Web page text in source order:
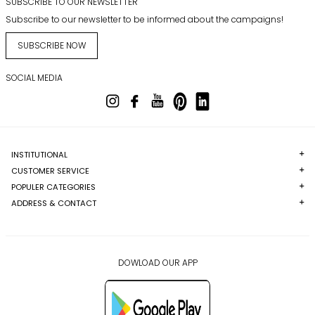
Subscribe to our newsletter to be informed about the campaigns!
SUBSCRIBE NOW
SOCIAL MEDIA
INSTITUTIONAL
CUSTOMER SERVICE
POPULER CATEGORIES
ADDRESS & CONTACT
DOWLOAD OUR APP